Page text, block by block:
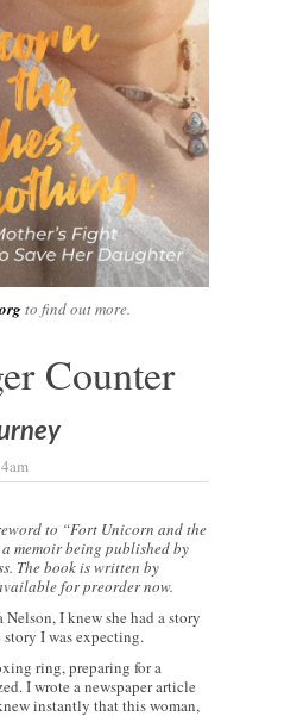
to find out more.
Counter
to “Fort Unicorn and the
memoir being published by
The book is written by
for preorder now.
I knew she had a story
I was expecting.
ring, preparing for a
I wrote a newspaper article
instantly that this woman,